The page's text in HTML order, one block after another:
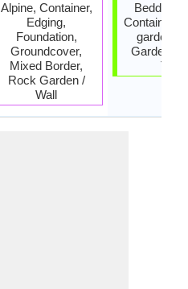
Alpine, Container,
Edging,
Foundation,
Groundcover,
Mixed Border,
Rock Garden /
Wall
Bedding
Container,
garden,
Garden,
Tree